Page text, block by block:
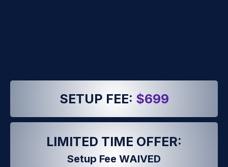
SETUP FEE: $699
LIMITED TIME OFFER:
Setup Fee WAIVED